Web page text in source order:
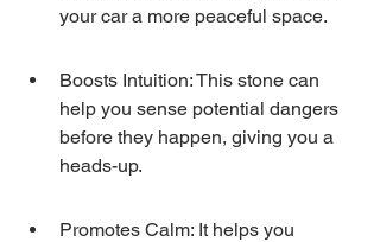
your car a more peaceful space.
Boosts Intuition: This stone can
help you sense potential dangers
before they happen, giving you a
heads-up.
Promotes Calm: It helps you